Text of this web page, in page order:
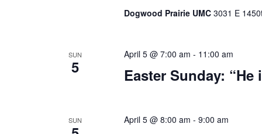
Dogwood Prairie UMC 3031 E
SUN
5 Easter Sunday:
April 5 @ 7:00 am - 11:00 am
SUN April 5 @ 8:00 am - 9:00 am